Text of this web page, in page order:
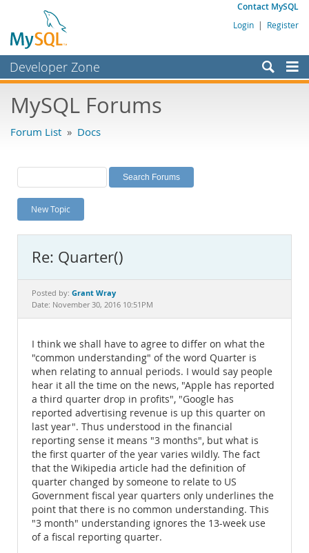
Contact MySQL
Login | Register
Developer Zone
Bugs
Labs
Planet MySQL
News and Events
MySQL.com
Downloads
MySQL Forums
Forum List » Docs
New Topic
Re: Quarter()
Posted by: Grant Wray
Date: November 30, 2016 10:51PM
I think we shall have to agree to differ on what the
"common understanding" of the word Quarter is
when relating to annual periods. I would say people
hear it all the time on the news, "Apple has reported
a third quarter drop in profits", "Google has
reported advertising revenue is up this quarter on
last year". Thus understood in the financial
reporting sense it means "3 months", but what is
the first quarter of the year varies wildly. The fact
that the Wikipedia article had the definition of
quarter changed by someone to relate to US
Government fiscal year quarters only underlines the
point that there is no common understanding. This
"3 month" understanding ignores the 13-week use
of a fiscal reporting quarter.